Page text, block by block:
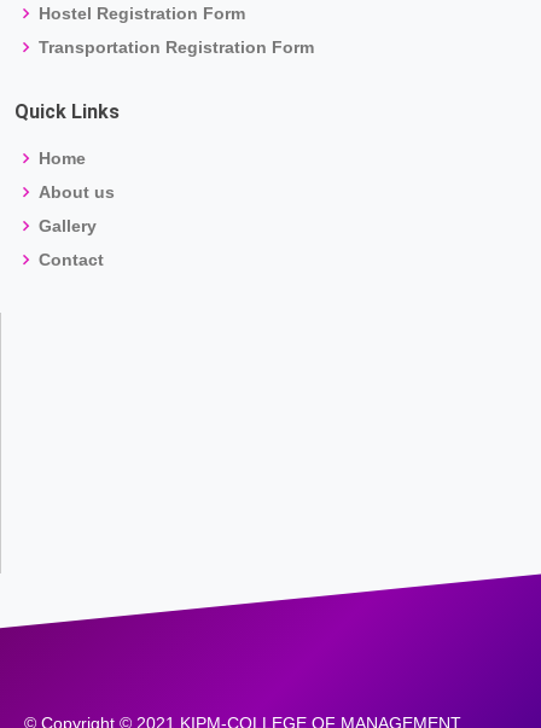
Hostel Registration Form
Transportation Registration Form
Quick Links
Home
About us
Gallery
Contact
© Copyright © 2021 KIPM-COLLEGE OF MANAGEMENT